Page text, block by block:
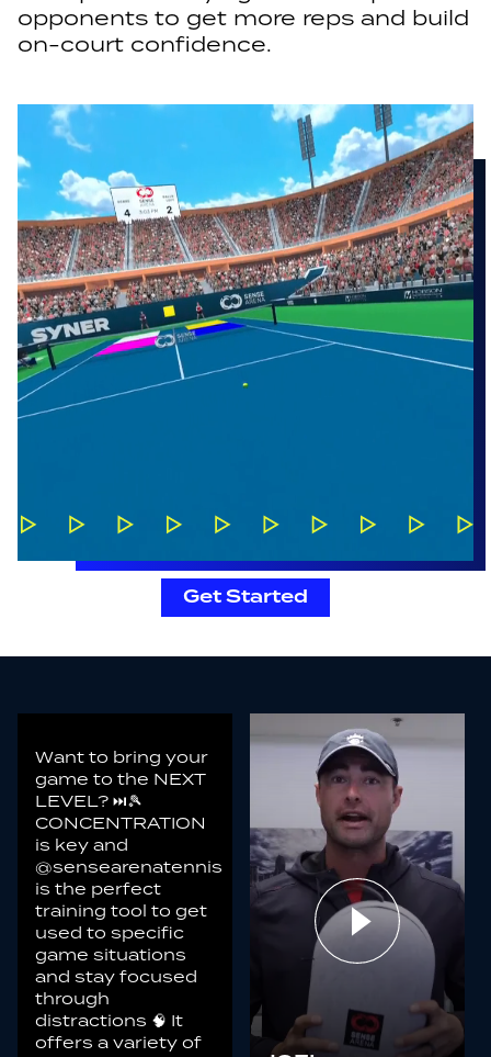
opponents to get more reps and build
on-court confidence.
Get Started
Want to bring your
game to the NEXT
LEVEL? ⏭️🎾
CONCENTRATION
is key and
@sensearenatennis
is the perfect
training tool to get
used to specific
game situations
and stay focused
through
distractions 🧠 It
offers a variety of